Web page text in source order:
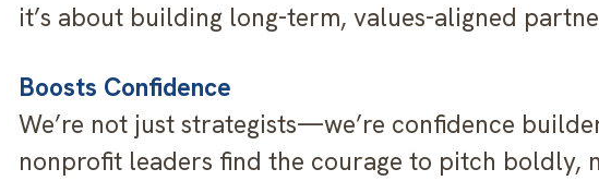
it’s about building long-term, values-aligned
Boosts Confidence
We’re not just strategists—we’re confidence
nonprofit leaders find the courage to pitch boldly,